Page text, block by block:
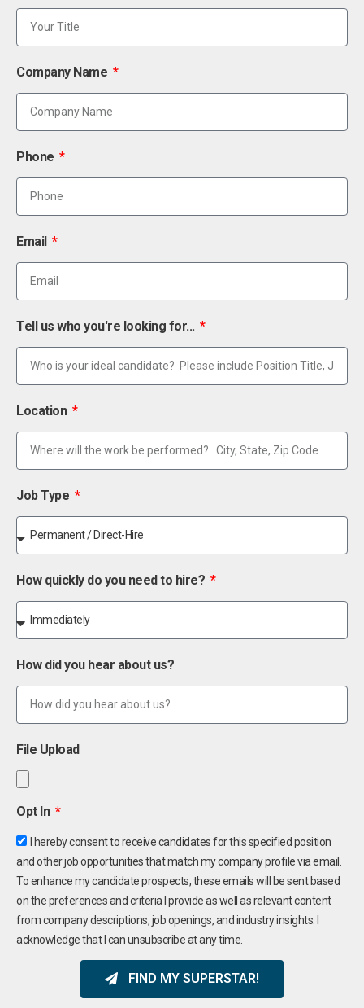
Company Name
Phone
Email
Tell us who you're looking for...
Location
Job Type
How quickly do you need to hire?
How did you hear about us?
File Upload
Opt In
I hereby consent to receive candidates for this specified position
and other job opportunities that match my company profile via email.
To enhance my candidate prospects, these emails will be sent based
on the preferences and criteria I provide as well as relevant content
from company descriptions, job openings, and industry insights. I
acknowledge that I can unsubscribe at any time.
FIND MY SUPERSTAR!